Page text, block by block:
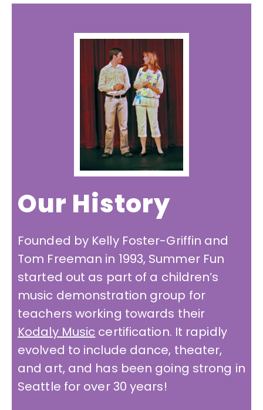
Our History
Founded by Kelly Foster-Griffin and
Tom Freeman in 1993, Summer Fun
started out as part of a children’s
music demonstration group for
teachers working towards their
Kodaly Music certification. It rapidly
evolved to include dance, theater,
and art, and has been going strong in
Seattle for over 30 years!